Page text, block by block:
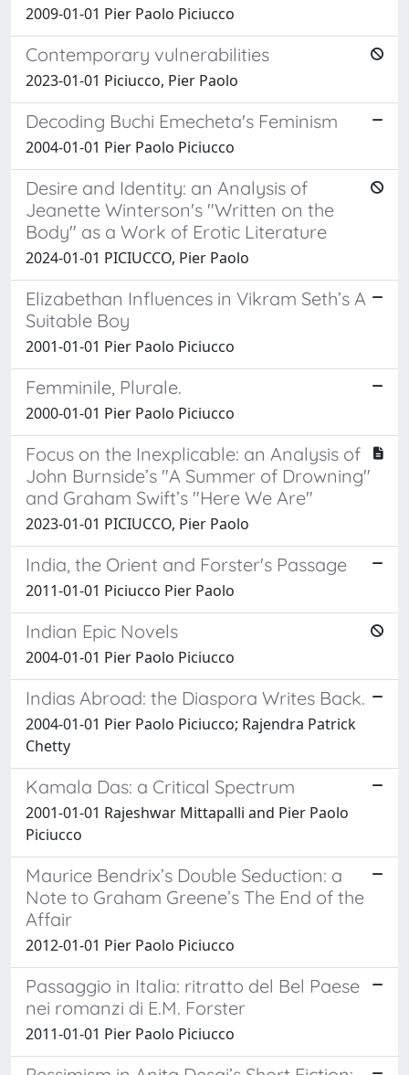
2009-01-01 Pier Paolo Piciucco
Contemporary vulnerabilities
2023-01-01 Piciucco, Pier Paolo
Decoding Buchi Emecheta's Feminism
2004-01-01 Pier Paolo Piciucco
Desire and Identity: an Analysis of
Jeanette Winterson's "Written on the
Body" as a Work of Erotic Literature
2024-01-01 PICIUCCO, Pier Paolo
Elizabethan Influences in Vikram Seth’s A
Suitable Boy
2001-01-01 Pier Paolo Piciucco
Femminile, Plurale.
2000-01-01 Pier Paolo Piciucco
Focus on the Inexplicable: an Analysis of
John Burnside’s "A Summer of Drowning"
and Graham Swift’s "Here We Are"
2023-01-01 PICIUCCO, Pier Paolo
India, the Orient and Forster's Passage
2011-01-01 Piciucco Pier Paolo
Indian Epic Novels
2004-01-01 Pier Paolo Piciucco
Indias Abroad: the Diaspora Writes Back.
2004-01-01 Pier Paolo Piciucco; Rajendra Patrick
Chetty
Kamala Das: a Critical Spectrum
2001-01-01 Rajeshwar Mittapalli and Pier Paolo
Piciucco
Maurice Bendrix’s Double Seduction: a
Note to Graham Greene’s The End of the
Affair
2012-01-01 Pier Paolo Piciucco
Passaggio in Italia: ritratto del Bel Paese
nei romanzi di E.M. Forster
2011-01-01 Pier Paolo Piciucco